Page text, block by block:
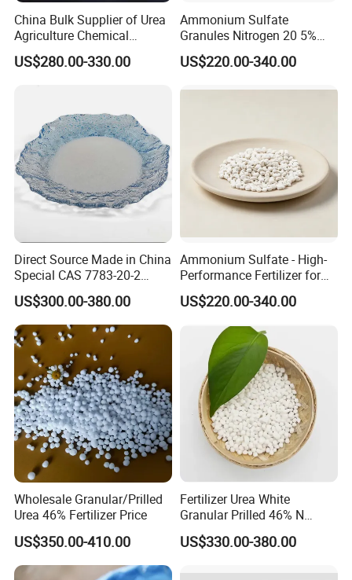
Purity 99%min
Application Agriculture
Product Name Urea Fertilizer
Size
Biuret ≤1%
China Bulk Supplier of Urea
Agriculture Chemical
Manufacturer 46% Urea Co
(NH2) 2 Urea High Purity
US$280.00-330.00
Ammonium Sulfate
Granules Nitrogen 20 5%
and Sulfur 23% Content
US$220.00-340.00
Direct Source Made in China
Special CAS 7783-20-2
Ammonium Sulfate
Fertilizer for Saline Alkali
Soil and Crop Yield Booster
US$300.00-380.00
Ammonium Sulfate - High-
Performance Fertilizer for
Agricultural Applications
US$220.00-340.00
Wholesale Granular/Prilled
Urea 46% Fertilizer Price
US$350.00-410.00
Fertilizer Urea White
Granular Prilled 46% N
Fertilizer/Bulk
US$330.00-380.00